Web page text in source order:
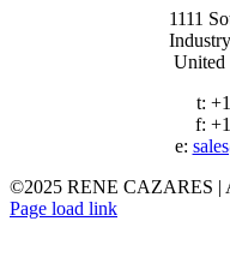
1111
United
t:
f:
e:
©2025 RENE CAZARES |
Instagram
Facebook
Page load link